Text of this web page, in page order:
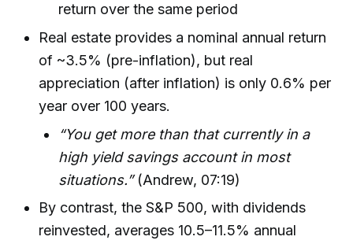
return over the same period
Real estate provides a nominal annual return
of ~3.5% (pre-inflation), but real
appreciation (after inflation) is only 0.6% per
year over 100 years.
“You get more than that currently in a
high yield savings account in most
situations.”(Andrew, 07:19)
By contrast, the S&P 500, with dividends
reinvested, averages 10.5–11.5% annual